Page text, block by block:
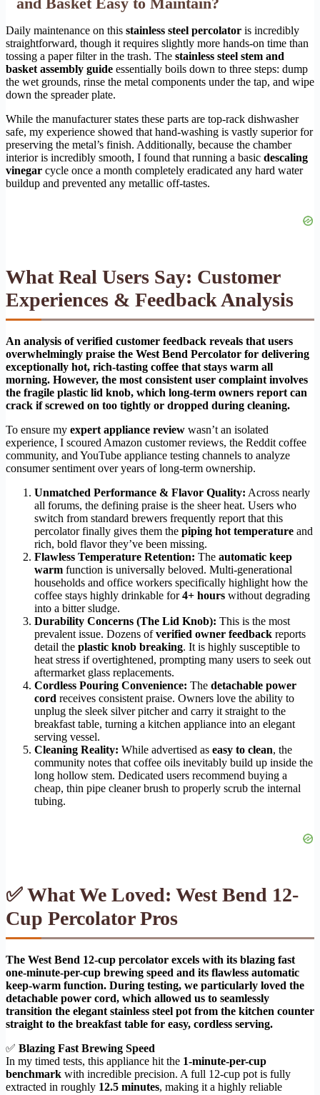
Daily maintenance on this stainless steel percolator is incredibly
straightforward, though it requires slightly more hands-on time than
tossing a paper filter in the trash. The stainless steel stem and
basket assembly guide essentially boils down to three steps: dump
the wet grounds, rinse the metal components under the tap, and wipe
down the spreader plate.
While the manufacturer states these parts are top-rack dishwasher
safe, my experience showed that hand-washing is vastly superior for
preserving the metal’s finish. Additionally, because the chamber
interior is incredibly smooth, I found that running a basic descaling
vinegar cycle once a month completely eradicated any hard water
buildup and prevented any metallic off-tastes.
What Real Users Say: Customer
Experiences & Feedback Analysis
An analysis of verified customer feedback reveals that users
overwhelmingly praise the West Bend Percolator for delivering
exceptionally hot, rich-tasting coffee that stays warm all
morning. However, the most consistent user complaint involves
the fragile plastic lid knob, which long-term owners report can
crack if screwed on too tightly or dropped during cleaning.
To ensure my expert appliance review wasn’t an isolated
experience, I scoured Amazon customer reviews, the Reddit coffee
community, and YouTube appliance testing channels to analyze
consumer sentiment over years of long-term ownership.
Unmatched Performance & Flavor Quality: Across nearly
all forums, the defining praise is the sheer heat. Users who
switch from standard brewers frequently report that this
percolator finally gives them the piping hot temperature and
rich, bold flavor they’ve been missing.
Flawless Temperature Retention: The automatic keep
warm function is universally beloved. Multi-generational
households and office workers specifically highlight how the
coffee stays highly drinkable for4+ hours without degrading
into a bitter sludge.
Durability Concerns (The Lid Knob): This is the most
prevalent issue. Dozens ofverified owner feedback reports
detail the plastic knob breaking. It is highly susceptible to
heat stress if overtightened, prompting many users to seek out
aftermarket glass replacements.
Cordless Pouring Convenience: The detachable power
cord receives consistent praise. Owners love the ability to
unplug the sleek silver pitcher and carry it straight to the
breakfast table, turning a kitchen appliance into an elegant
serving vessel.
Cleaning Reality: While advertised as easy to clean, the
community notes that coffee oils inevitably build up inside the
long hollow stem. Dedicated users recommend buying a
cheap, thin pipe cleaner brush to properly scrub the internal
tubing.
✅ What We Loved: West Bend 12-
Cup Percolator Pros
The West Bend 12-cup percolator excels with its blazing fast
one-minute-per-cup brewing speed and its flawless automatic
keep-warm function. During testing, we particularly loved the
detachable power cord, which allowed us to seamlessly
transition the elegant stainless steel pot from the kitchen counter
straight to the breakfast table for easy, cordless serving.
✅ Blazing Fast Brewing Speed
In my timed tests, this appliance hit the 1-minute-per-cup
benchmark with incredible precision. A full 12-cup pot is fully
extracted in roughly 12.5 minutes, making it a highly reliable